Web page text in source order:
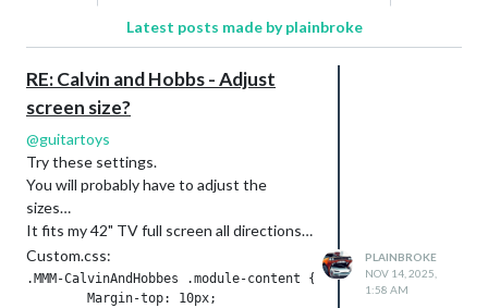
Latest posts made by plainbroke
RE: Calvin and Hobbs - Adjust
screen size?
@guitartoys
Try these settings.
You will probably have to adjust the
sizes…
It fits my 42" TV full screen all directions…
Custom.css:
.MMM-CalvinAndHobbes .module-content {
        Margin-top: 10px;
PLAINBROKE
NOV 14, 2025,
1:58 AM